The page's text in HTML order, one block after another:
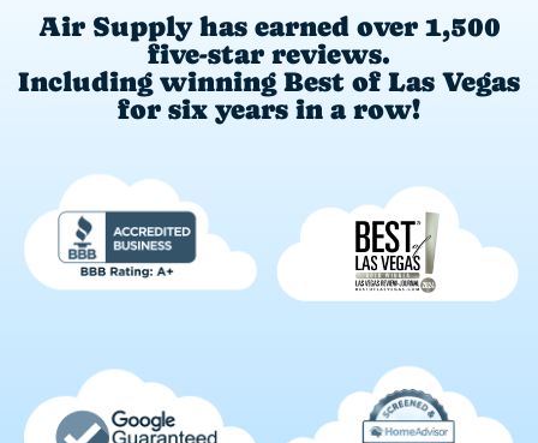
Air Supply has earned over 1,500
five-star reviews.
Including winning Best of Las Vegas
for six years in a row!